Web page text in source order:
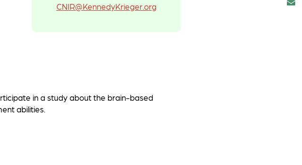
CNIR@KennedyKrieger.org
in a study about the brain-based
abilities.